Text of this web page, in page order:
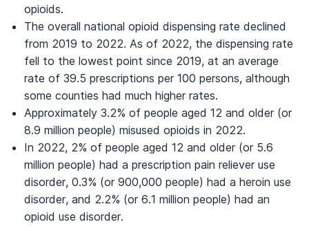
opioids.
The overall national opioid dispensing rate declined
from 2019 to 2022. As of 2022, the dispensing rate
fell to the lowest point since 2019, at an average
rate of 39.5 prescriptions per 100 persons, although
some counties had much higher rates.
Approximately 3.2% of people aged 12 and older (or
8.9 million people) misused opioids in 2022.
In 2022, 2% of people aged 12 and older (or 5.6
million people) had a prescription pain reliever use
disorder, 0.3% (or 900,000 people) had a heroin use
disorder, and 2.2% (or 6.1 million people) had an
opioid use disorder.